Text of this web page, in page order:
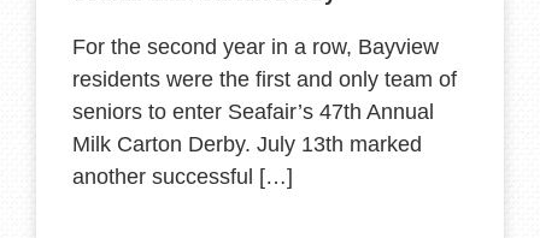
For the second year in a row, Bayview
residents were the first and only team of
seniors to enter Seafair’s 47th Annual
Milk Carton Derby. July 13th marked
another successful […]